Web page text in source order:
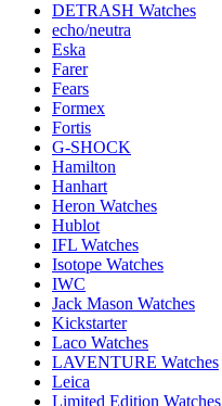
DETRASH Watches
echo/neutra
Eska
Farer
Fears
Formex
Fortis
G-SHOCK
Hamilton
Hanhart
Heron Watches
Hublot
IFL Watches
Isotope Watches
IWC
Jack Mason Watches
Kickstarter
Laco Watches
LAVENTURE Watches
Leica
Limited Edition Watches